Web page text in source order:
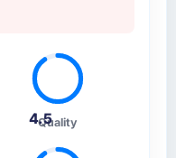
4.5
Quality